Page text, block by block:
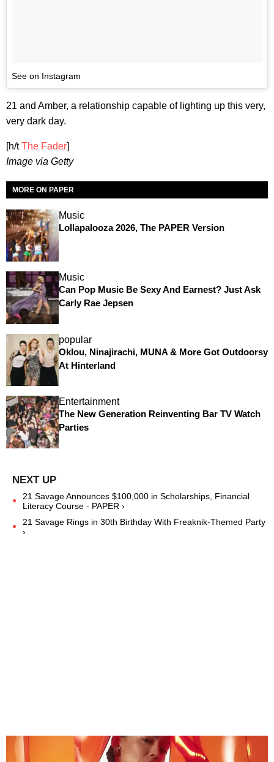
See on Instagram
21 and Amber, a relationship capable of lighting up this very,
very dark day.
[h/tThe Fader]
Image via Getty
MORE ON PAPER
Music
Lollapalooza 2026, The PAPER Version
Music
Can Pop Music Be Sexy And Earnest? Just Ask
Carly Rae Jepsen
popular
Oklou, Ninajirachi, MUNA & More Got Outdoorsy
At Hinterland
Entertainment
The New Generation Reinventing Bar TV Watch
Parties
21 Savage Announces $100,000 in Scholarships, Financial
Literacy Course - PAPER ›
21 Savage Rings in 30th Birthday With Freaknik-Themed Party
›